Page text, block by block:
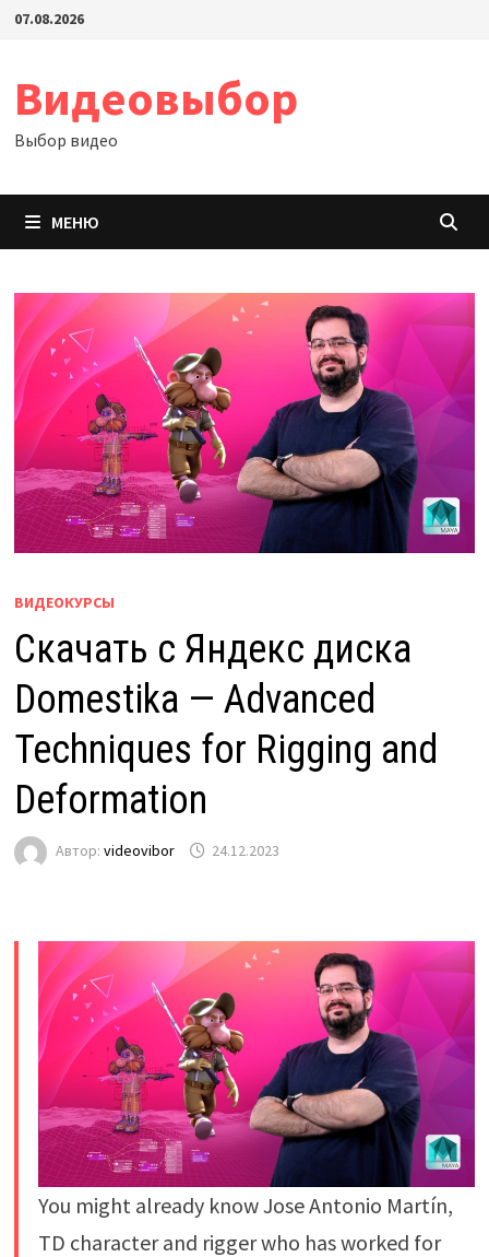
Перейти
07.08.2026
Видеовыбор
Выбор видео
МЕНЮ
ВИДЕОКУРСЫ
Скачать с Яндекс диска
Domestika — Advanced
Techniques for Rigging and
Deformation
Автор: videovibor 24.12.2023
You might already know Jose Antonio Martín,
TD character and rigger who has worked for